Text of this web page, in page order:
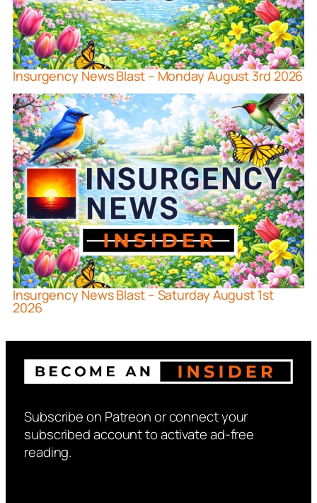
Insurgency News Blast – Monday August 3rd 2026
Insurgency News Blast – Saturday August 1st
2026
Subscribe on Patreon or connect your
subscribed account to activate ad-free
reading.